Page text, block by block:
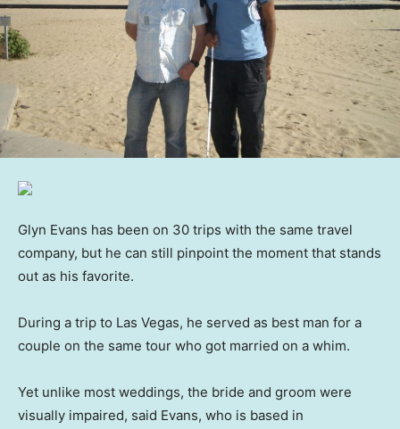
Glyn Evans has been on 30 trips with the same travel
company, but he can still pinpoint the moment that stands
out as his favorite.
During a trip to Las Vegas, he served as best man for a
couple on the same tour who got married on a whim.
Yet unlike most weddings, the bride and groom were
visually impaired, said Evans, who is based in